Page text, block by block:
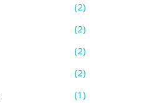
(2)
(2)
(2)
(2)
(1)